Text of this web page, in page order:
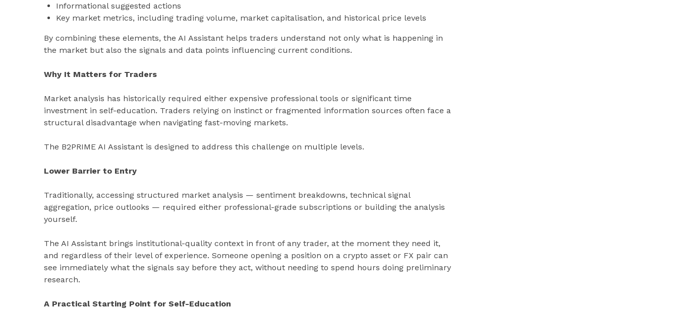
Informational suggested actions
Key market metrics, including trading volume, market capitalisation, and historical price levels
By combining these elements, the AI Assistant helps traders understand not only what is happening in
the market but also the signals and data points influencing current conditions.
Why It Matters for Traders
Market analysis has historically required either expensive professional tools or significant time
investment in self-education. Traders relying on instinct or fragmented information sources often face a
structural disadvantage when navigating fast-moving markets.
The B2PRIME AI Assistant is designed to address this challenge on multiple levels.
Lower Barrier to Entry
Traditionally, accessing structured market analysis — sentiment breakdowns, technical signal
aggregation, price outlooks — required either professional-grade subscriptions or building the analysis
yourself.
The AI Assistant brings institutional-quality context in front of any trader, at the moment they need it,
and regardless of their level of experience. Someone opening a position on a crypto asset or FX pair can
see immediately what the signals say before they act, without needing to spend hours doing preliminary
research.
A Practical Starting Point for Self-Education